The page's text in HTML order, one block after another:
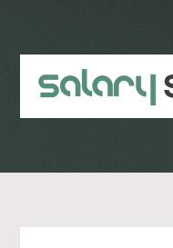
content
sidebar